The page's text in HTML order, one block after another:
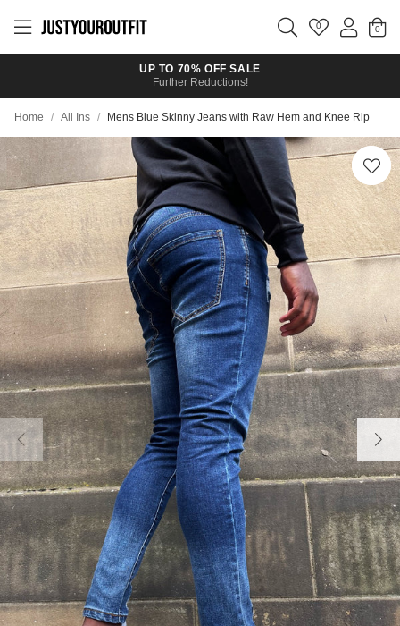
main
0
UP TO 70% OFF SALE
Further Reductions!
Home / All Ins / Mens Blue Skinny Jeans with Raw Hem and Knee Rip